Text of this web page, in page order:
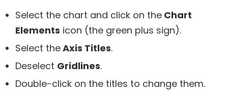
Select the chart and click on the Chart
Elements icon (the green plus sign).
Select theAxis Titles.
Deselect Gridlines.
Double-click on the titles to change them.